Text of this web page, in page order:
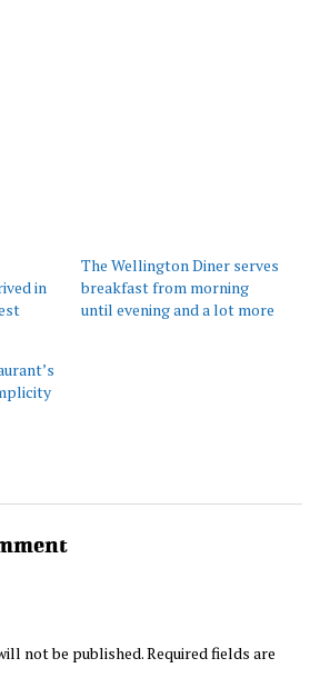
in
The Wellington Diner serves
breakfast from morning
until evening and a lot more
not be published.Required fields are